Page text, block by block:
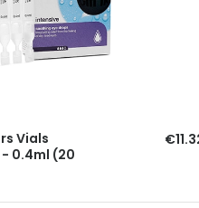
Vials
0.4ml (20